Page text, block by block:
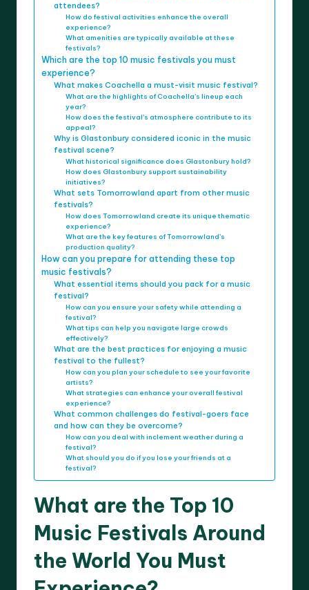
attendees?
How do festival activities enhance the overall
experience?
What amenities are typically available at these
festivals?
Which are the top 10 music festivals you must
experience?
What makes Coachella a must-visit music festival?
What are the highlights of Coachella’s lineup each
year?
How does the festival’s atmosphere contribute to its
appeal?
Why is Glastonbury considered iconic in the music
festival scene?
What historical significance does Glastonbury hold?
How does Glastonbury support sustainability
initiatives?
What sets Tomorrowland apart from other music
festivals?
How does Tomorrowland create its unique thematic
experience?
What are the key features of Tomorrowland’s
production quality?
How can you prepare for attending these top
music festivals?
What essential items should you pack for a music
festival?
How can you ensure your safety while attending a
festival?
What tips can help you navigate large crowds
effectively?
What are the best practices for enjoying a music
festival to the fullest?
How can you plan your schedule to see your favorite
artists?
What strategies can enhance your overall festival
experience?
What common challenges do festival-goers face
and how can they be overcome?
How can you deal with inclement weather during a
festival?
What should you do if you lose your friends at a
festival?
What are the Top 10
Music Festivals Around
the World You Must